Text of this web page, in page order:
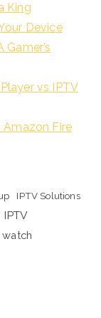
King
Device
vs IPTV
Amazon Fire
IPTV Solutions
watch